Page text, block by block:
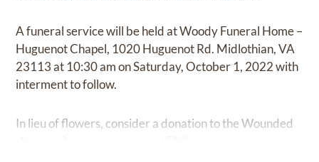
A funeral service will be held at Woody Funeral Home –
Huguenot Chapel, 1020 Huguenot Rd. Midlothian, VA
23113 at 10:30 am on Saturday, October 1, 2022 with
interment to follow.
In lieu of flowers, consider a donation to the Wounded